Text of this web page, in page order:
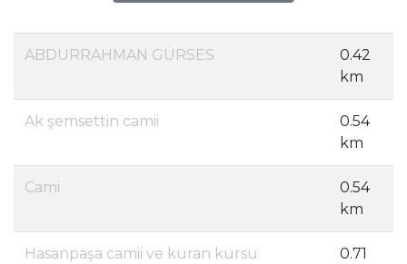
ABDURRAHMAN GÜRSES
0.42
km
Ak şemsettin camii
0.54
km
Cami
0.54
km
Hasanpaşa camii ve kuran kursu
0.71